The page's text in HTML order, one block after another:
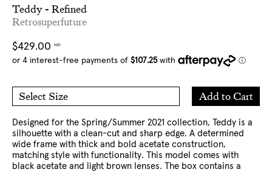
Teddy - Refined
Retrosuperfuture
Regular
price
$429.00 NZD
Select Size
Add to Cart
Add
to
Designed for the Spring/Summer 2021 collection, Teddy is a
silhouette with a clean-cut and sharp edge. A determined
wide frame with thick and bold acetate construction,
matching style with functionality. This model comes with
black acetate and light brown lenses. The box contains a